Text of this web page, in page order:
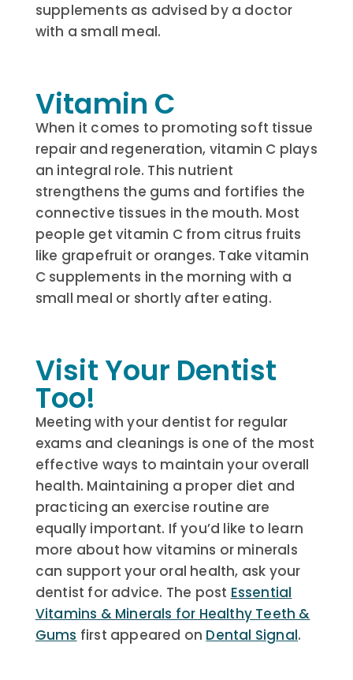
supplements as advised by a doctor
with a small meal.
Vitamin C
When it comes to promoting soft tissue
repair and regeneration, vitamin C plays
an integral role. This nutrient
strengthens the gums and fortifies the
connective tissues in the mouth. Most
people get vitamin C from citrus fruits
like grapefruit or oranges. Take vitamin
C supplements in the morning with a
small meal or shortly after eating.
Visit Your Dentist
Too!
Meeting with your dentist for regular
exams and cleanings is one of the most
effective ways to maintain your overall
health. Maintaining a proper diet and
practicing an exercise routine are
equally important. If you’d like to learn
more about how vitamins or minerals
can support your oral health, ask your
dentist for advice. The post Essential
Vitamins & Minerals for Healthy Teeth &
Gums first appeared on Dental Signal.